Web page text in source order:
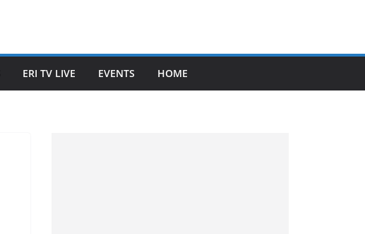
ERI TV LIVE EVENTS HOME